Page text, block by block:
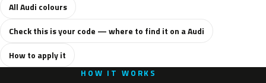
All Audi colours
Check this is your code — where to find it on a Audi
How to apply it
HOW IT WORKS